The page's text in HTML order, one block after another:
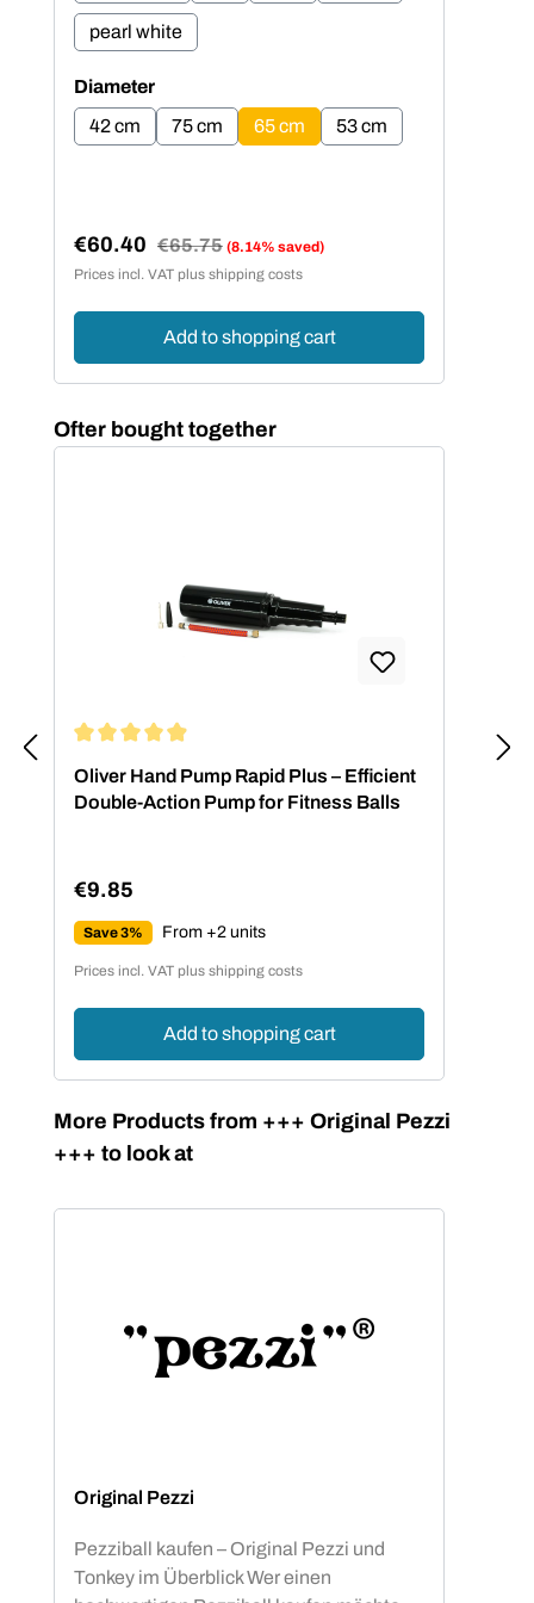
pearl white
Select
Diameter
42 cm
75 cm 65 cm 53 cm
Sale price:
€60.40 Regular price:
€65.75 (8.14% saved)
Prices incl. VAT plus shipping costs
Add to shopping cart
Skip product gallery
Ofter bought together
Oliver Hand Pump Rapid Plus – Efficient
Double-Action Pump for Fitness Balls
Regular price:
€9.85
Save 3% From +2 units
Prices incl. VAT plus shipping costs
Add to shopping cart
Skip product gallery
More Products from +++ Original Pezzi
+++ to look at
Original Pezzi
Pezziball kaufen – Original Pezzi und
Tonkey im Überblick Wer einen